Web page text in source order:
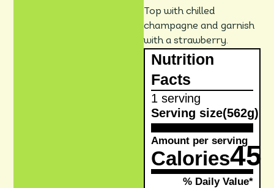
Top with chilled
champagne and garnish
with a strawberry.
Nutrition
Facts
1 serving
Serving size(562g)
Amount per serving
Calories45
% Daily Value*